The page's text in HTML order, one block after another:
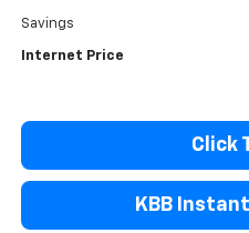
Savings
Internet Price
Click
KBB